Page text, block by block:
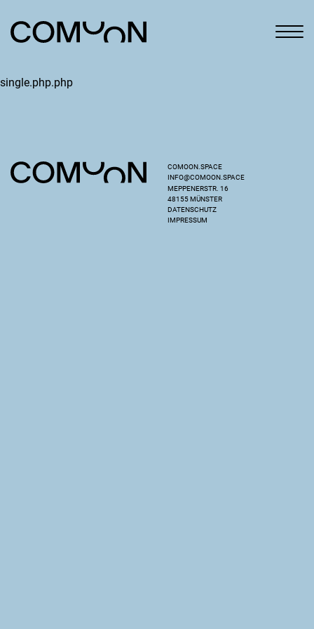
single.php.php
COMOON.SPACE
INFO@COMOON.SPACE
MEPPENERSTR. 16
48155 MÜNSTER
DATENSCHUTZ
IMPRESSUM